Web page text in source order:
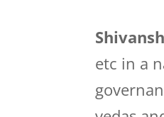
etc in a